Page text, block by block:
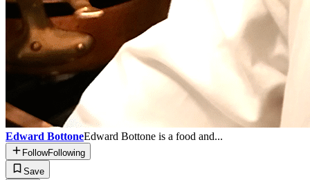
Edward BottoneEdward Bottone is a food and...
FollowFollowing
Save